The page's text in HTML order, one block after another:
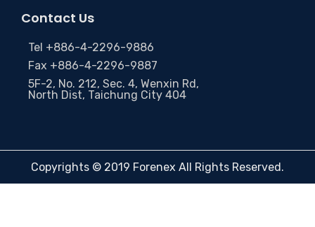
Contact Us
Tel +886-4-2296-9886
Fax +886-4-2296-9887
5F-2, No. 212, Sec. 4, Wenxin Rd,
North Dist, Taichung City 404
Copyrights © 2019 Forenex All Rights Reserved.